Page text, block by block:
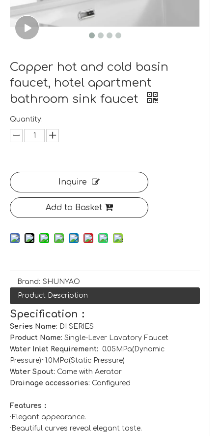
Copper hot and cold basin
faucet, hotel apartment
bathroom sink faucet
Quantity:
Inquire
Add to Basket
Brand: SHUNYAO
Product Description
Specification：
Series Name: DI SERIES
Product Name: Single-Lever Lavatory Faucet
Water Inlet Requirement: 0.05MPa(Dynamic
Pressure)~1.0MPa(Static Pressure)
Water Spout: Come with Aerator
Drainage accessories: Configured
Features：
·Elegant appearance.
·Beautiful curves reveal elegant taste.